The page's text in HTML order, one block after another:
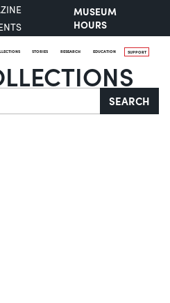
MUSEUM
HOURS
STORIES RESEARCH EDUCATION SUPPORT
SEARCH